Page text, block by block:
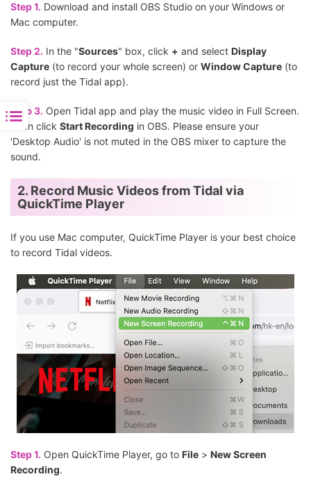
Step 1. Download and install OBS Studio on your Windows or
Mac computer.
Step 2. In the "Sources" box, click + and select Display
Capture (to record your whole screen) or Window Capture (to
record just the Tidal app).
Step 3. Open Tidal app and play the music video in Full Screen.
Then click Start Recording in OBS. Please ensure your
'Desktop Audio' is not muted in the OBS mixer to capture the
sound.
2. Record Music Videos from Tidal via
QuickTime Player
If you use Mac computer, QuickTime Player is your best choice
to record Tidal videos.
Step 1. Open QuickTime Player, go to File > New Screen
Recording.